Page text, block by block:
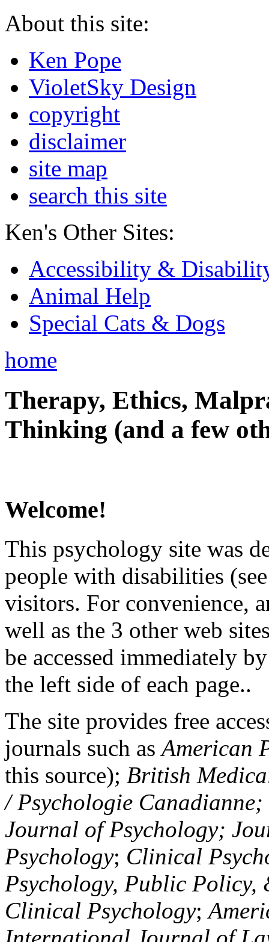
About this site:
Ken Pope
VioletSky Design
copyright
disclaimer
site map
search this site
Ken's Other Sites:
Accessibility &
Animal Help
Special Cats & Dogs
home
Therapy, Ethics,
Thinking (and a few
Welcome!
This psychology site was
people with disabilities
visitors. For convenience,
well as the 3 other web
be accessed immediately
the left side of each page..
The site provides free
journals such asAmerican
this source); British
/ Psychologie
Journal of Psychology;
Psychology; Clinical
Psychology, Public Policy,
Clinical Psychology;